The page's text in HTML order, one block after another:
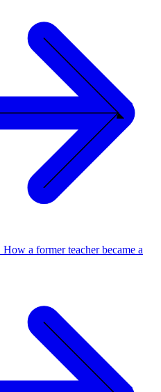
a former teacher became a